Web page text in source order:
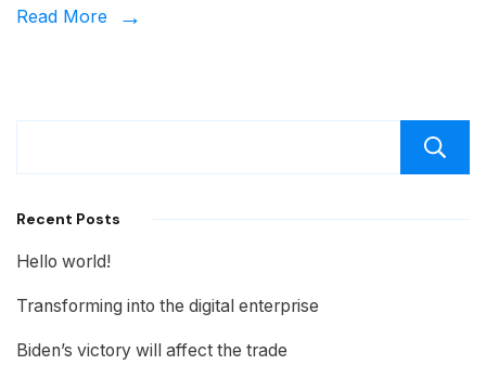
Read More
Recent Posts
Hello world!
Transforming into the digital enterprise
Biden’s victory will affect the trade